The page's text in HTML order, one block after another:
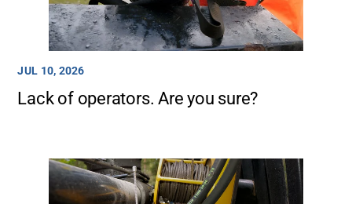
JUL 10, 2026
Lack of operators. Are you sure?